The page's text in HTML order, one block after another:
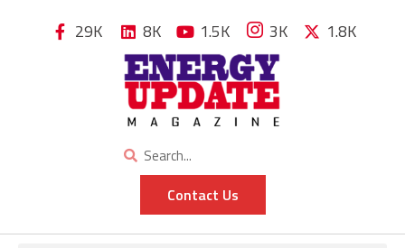
29K 8K 1.5K 3K 1.8K
Contact Us